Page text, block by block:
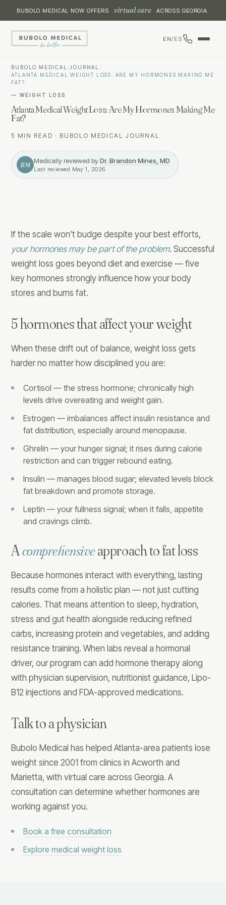
BUBOLO MEDICAL NOW OFFERS virtual care ACROSS GEORGIA.
EN/ES
BUBOLO MEDICAL /JOURNAL
ATLANTA MEDICAL WEIGHT LOSS: ARE MY HORMONES MAKING ME
FAT?
— WEIGHT LOSS
Atlanta Medical Weight Loss: Are My Hormones Making Me
Fat?
5 MIN READ · BUBOLO MEDICAL JOURNAL
BM Medically reviewed by Dr. Brandon Mines, MD
Last reviewed May 1, 2026
If the scale won’t budge despite your best efforts,
your hormones may be part of the problem. Successful
weight loss goes beyond diet and exercise — five
key hormones strongly influence how your body
stores and burns fat.
5 hormones that affect your weight
When these drift out of balance, weight loss gets
harder no matter how disciplined you are:
Cortisol — the stress hormone; chronically high
levels drive overeating and weight gain.
Estrogen — imbalances affect insulin resistance and
fat distribution, especially around menopause.
Ghrelin — your hunger signal; it rises during calorie
restriction and can trigger rebound eating.
Insulin — manages blood sugar; elevated levels block
fat breakdown and promote storage.
Leptin — your fullness signal; when it falls, appetite
and cravings climb.
Acomprehensiveapproach to fat loss
Because hormones interact with everything, lasting
results come from a holistic plan — not just cutting
calories. That means attention to sleep, hydration,
stress and gut health alongside reducing refined
carbs, increasing protein and vegetables, and adding
resistance training. When labs reveal a hormonal
driver, our program can add hormone therapy along
with physician supervision, nutritionist guidance, Lipo-
B12 injections and FDA-approved medications.
Talk to a physician
Bubolo Medical has helped Atlanta-area patients lose
weight since 2001 from clinics in Acworth and
Marietta, with virtual care across Georgia. A
consultation can determine whether hormones are
working against you.
Book a free consultation
Explore medical weight loss